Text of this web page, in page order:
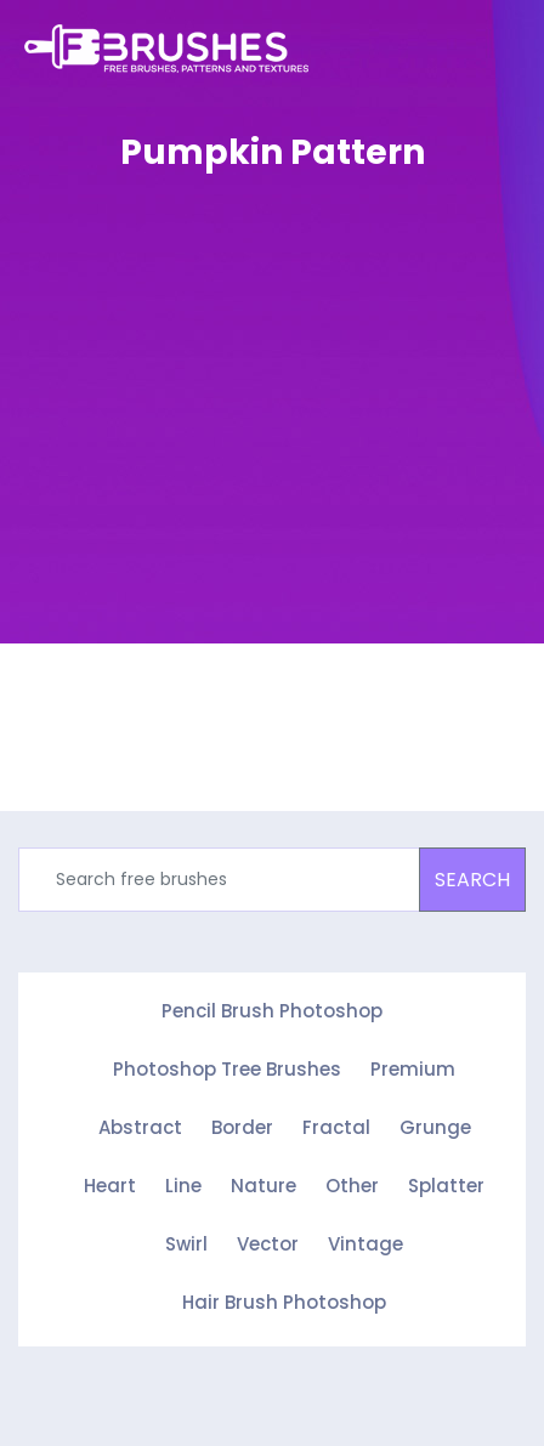
Pumpkin Pattern
SEARCH
Pencil Brush Photoshop
Photoshop Tree Brushes Premium
Abstract Border Fractal Grunge
Heart Line Nature Other Splatter
Swirl Vector Vintage
Hair Brush Photoshop